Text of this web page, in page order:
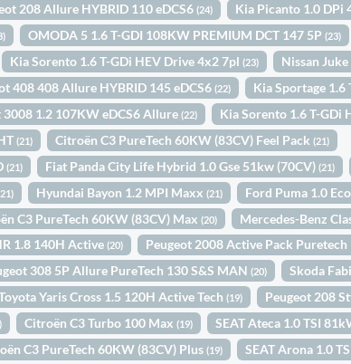
208 Allure HYBRID 110 eDCS6(24) Kia Picanto 1.0 DPi
OMODA 5 1.6 T-GDI 108KW PREMIUM DCT 147 5P(23)
Kia Sorento 1.6 T-GDi HEV Drive 4x2 7pl(23) Nissan
408 408 Allure HYBRID 145 eDCS6(22) Kia Sportage
3008 1.2 107KW eDCS6 Allure(22) Kia Sorento 1.6 T-GDi
(21) Citroën C3 PureTech 60KW (83CV) Feel Pack(21)
(21) Fiat Panda City Life Hybrid 1.0 Gse 51kw (70CV)(21)
Hyundai Bayon 1.2 MPI Maxx(21) Ford Puma 1.0
C3 PureTech 60KW (83CV) Max(20) Mercedes-Benz
1.8 140H Active(20) Peugeot 2008 Active Pack
308 5P Allure PureTech 130 S&S MAN(20) Skoda
Yaris Cross 1.5 120H Active Tech(19) Peugeot 208
Citroën C3 Turbo 100 Max(19) SEAT Ateca 1.0 TSI
C3 PureTech 60KW (83CV) Plus(19) SEAT Arona 1.0